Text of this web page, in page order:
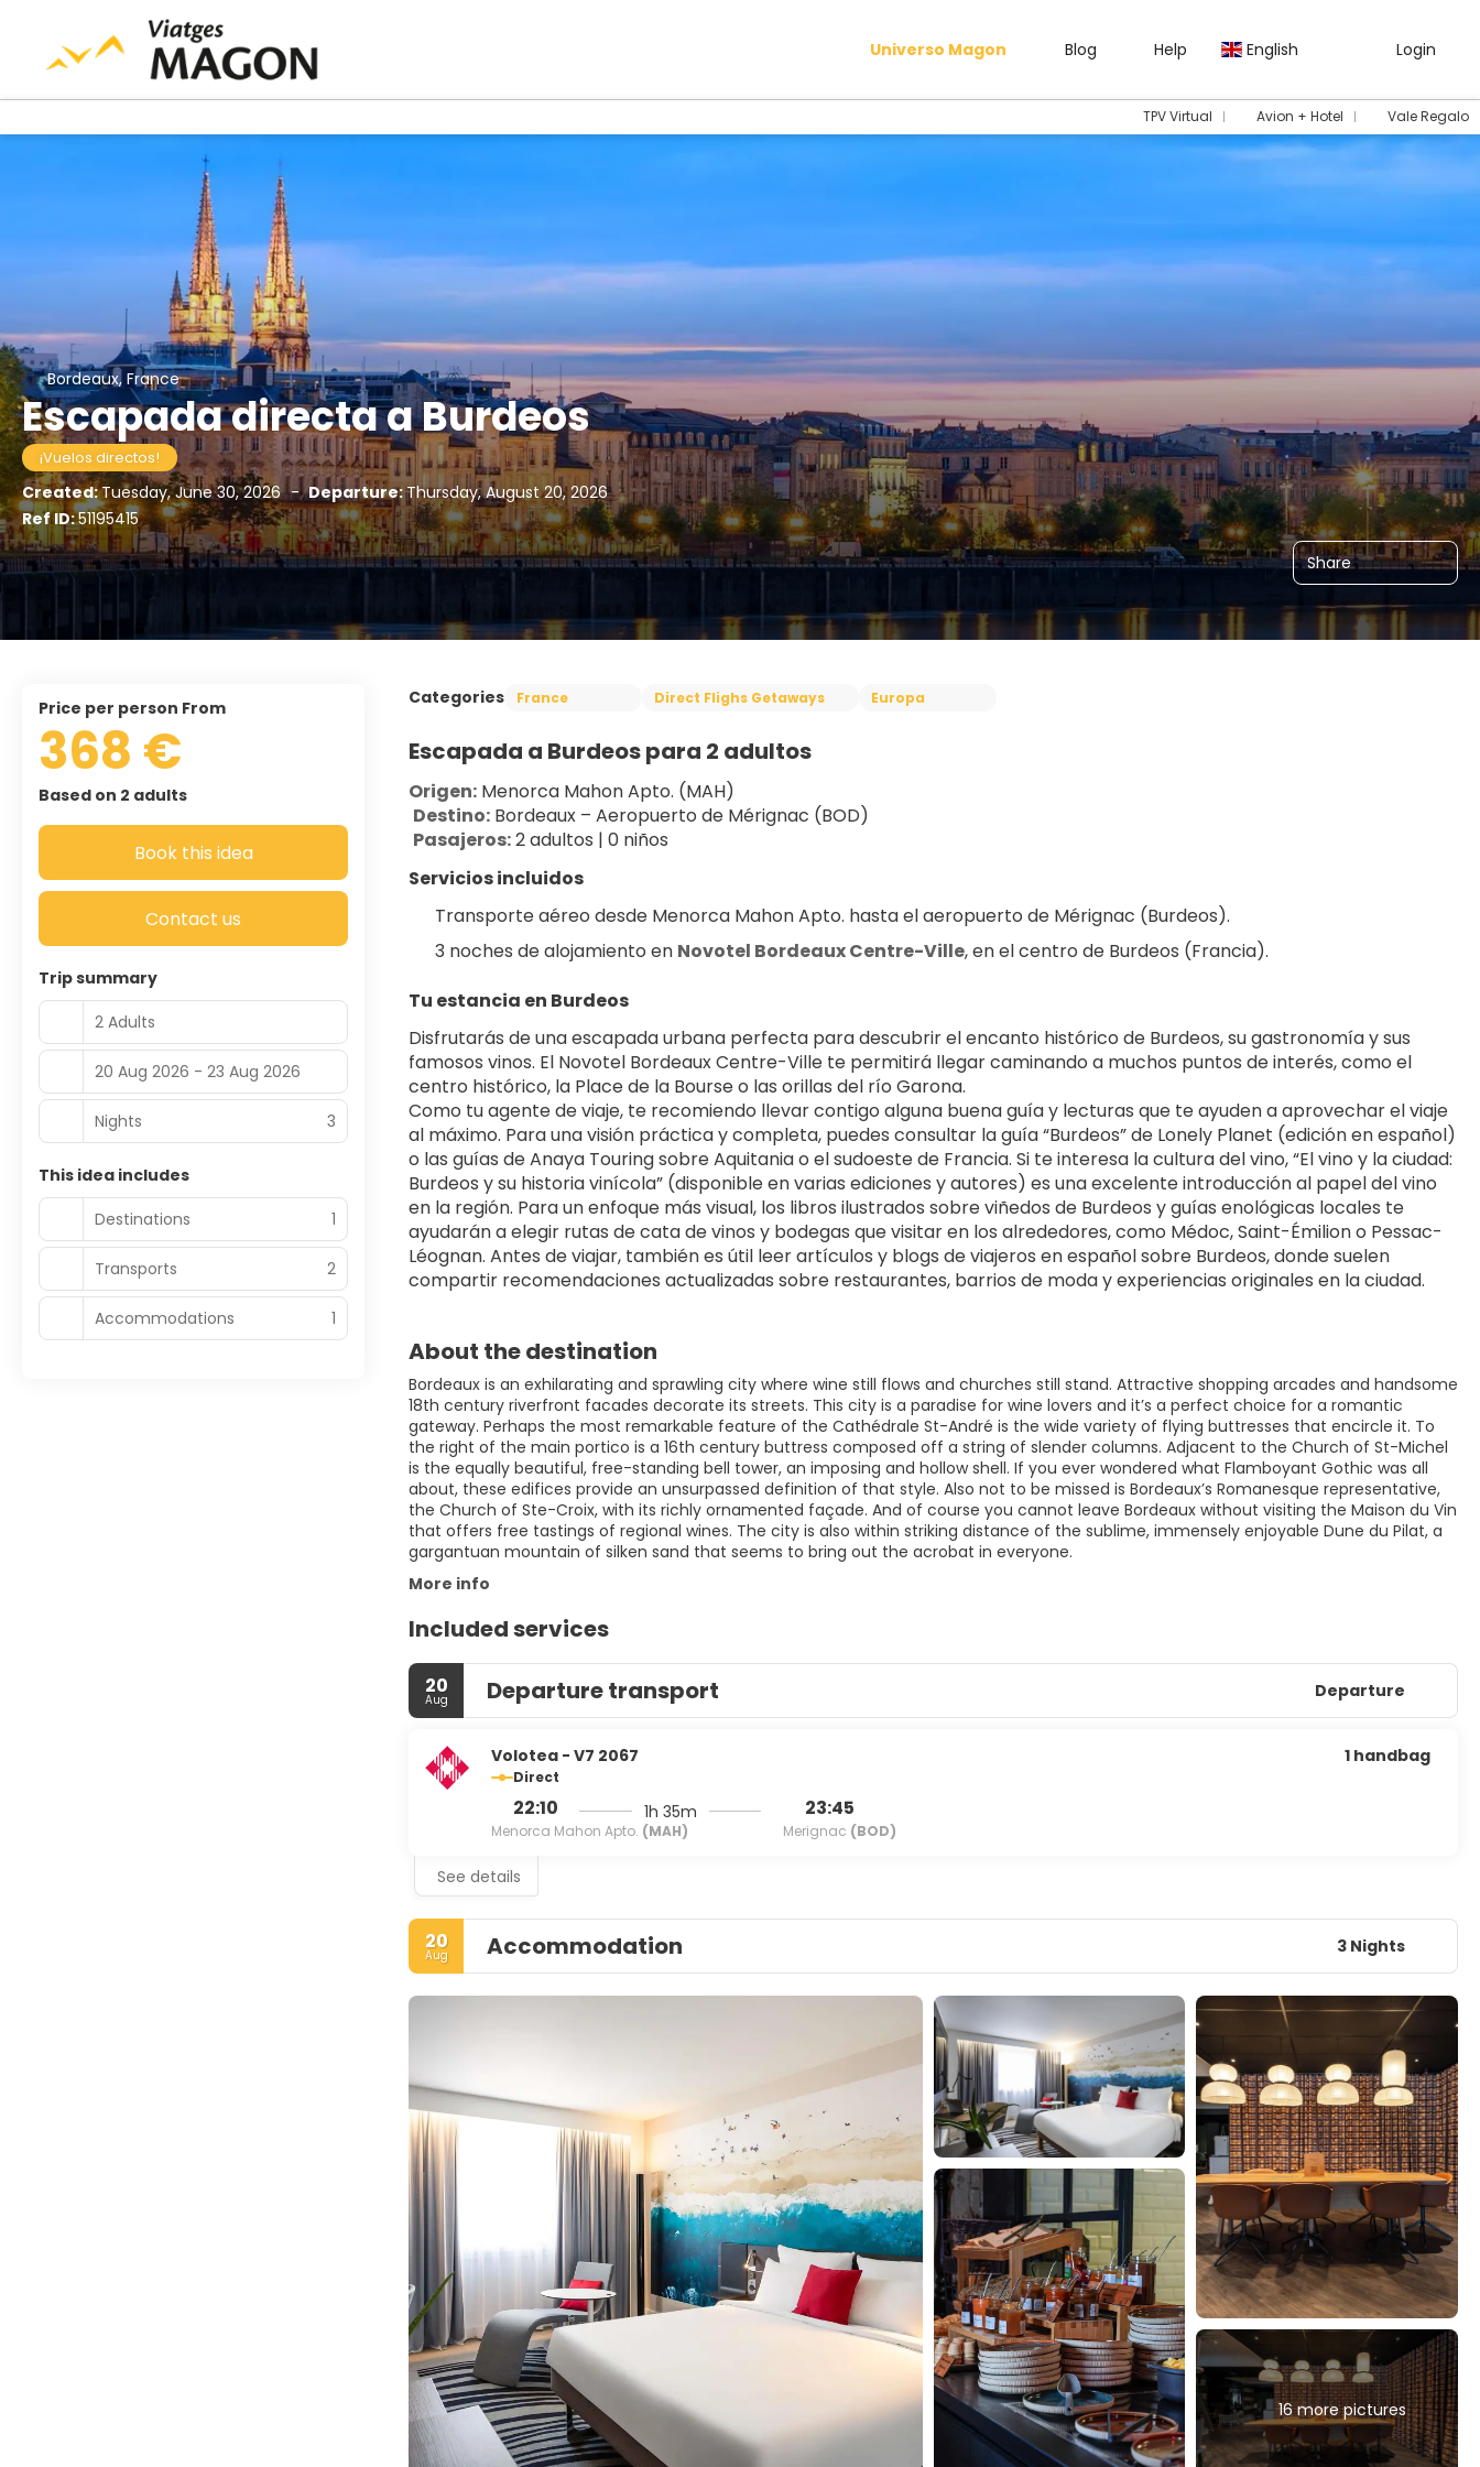
Universo Magon Blog Help English Login
TPV Virtual Avion + Hotel Vale Regalo
Bordeaux, France
Escapada directa a Burdeos
¡Vuelos directos!
Created:Tuesday, June 30, 2026 - Departure:Thursday, August 20, 2026
Ref ID:51195415
Share
Categories France Direct Flighs Getaways Europa
Escapada a Burdeos para 2 adultos
Origen: Menorca Mahon Apto. (MAH)
Destino: Bordeaux – Aeropuerto de Mérignac (BOD)
Pasajeros: 2 adultos | 0 niños
Servicios incluidos
Transporte aéreo desde Menorca Mahon Apto. hasta el aeropuerto de Mérignac (Burdeos).
3 noches de alojamiento en Novotel Bordeaux Centre-Ville, en el centro de Burdeos (Francia).
Tu estancia en Burdeos
Disfrutarás de una escapada urbana perfecta para descubrir el encanto histórico de Burdeos, su gastronomía y sus
famosos vinos. El Novotel Bordeaux Centre-Ville te permitirá llegar caminando a muchos puntos de interés, como el
centro histórico, la Place de la Bourse o las orillas del río Garona.
Como tu agente de viaje, te recomiendo llevar contigo alguna buena guía y lecturas que te ayuden a aprovechar el viaje
al máximo. Para una visión práctica y completa, puedes consultar la guía “Burdeos” de Lonely Planet (edición en español)
o las guías de Anaya Touring sobre Aquitania o el sudoeste de Francia. Si te interesa la cultura del vino, “El vino y la ciudad:
Burdeos y su historia vinícola” (disponible en varias ediciones y autores) es una excelente introducción al papel del vino
en la región. Para un enfoque más visual, los libros ilustrados sobre viñedos de Burdeos y guías enológicas locales te
ayudarán a elegir rutas de cata de vinos y bodegas que visitar en los alrededores, como Médoc, Saint-Émilion o Pessac-
Léognan. Antes de viajar, también es útil leer artículos y blogs de viajeros en español sobre Burdeos, donde suelen
compartir recomendaciones actualizadas sobre restaurantes, barrios de moda y experiencias originales en la ciudad.
About the destination
Bordeaux is an exhilarating and sprawling city where wine still flows and churches still stand. Attractive shopping arcades and handsome
18th century riverfront facades decorate its streets. This city is a paradise for wine lovers and it’s a perfect choice for a romantic
gateway. Perhaps the most remarkable feature of the Cathédrale St-André is the wide variety of flying buttresses that encircle it. To
the right of the main portico is a 16th century buttress composed off a string of slender columns. Adjacent to the Church of St-Michel
is the equally beautiful, free-standing bell tower, an imposing and hollow shell. If you ever wondered what Flamboyant Gothic was all
about, these edifices provide an unsurpassed definition of that style. Also not to be missed is Bordeaux’s Romanesque representative,
the Church of Ste-Croix, with its richly ornamented façade. And of course you cannot leave Bordeaux without visiting the Maison du Vin
that offers free tastings of regional wines. The city is also within striking distance of the sublime, immensely enjoyable Dune du Pilat, a
gargantuan mountain of silken sand that seems to bring out the acrobat in everyone.
More info
Included services
20
Aug Departure transport Departure
Volotea - V7 2067
Direct
22:10
Menorca Mahon Apto. (MAH)
1h 35m 23:45
Merignac (BOD)
1 handbag
See details
20
Aug Accommodation 3 Nights
16 more pictures
price per person From
368 €
Based on 2 adults
Book this idea
Contact us
Trip summary
2 Adults
20 Aug 2026 - 23 Aug 2026
Nights 3
This idea includes
Destinations
1
Transports 2
Accommodations 1